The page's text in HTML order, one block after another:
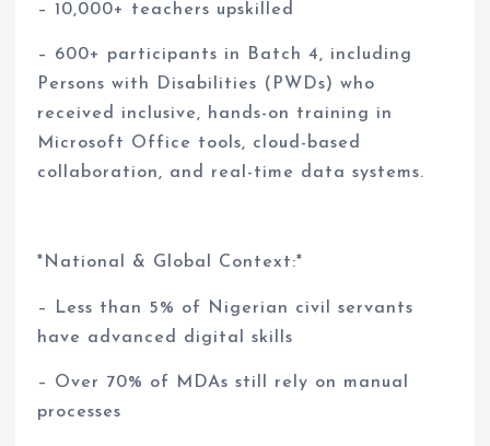
– 10,000+ teachers upskilled
– 600+ participants in Batch 4, including
Persons with Disabilities (PWDs) who
received inclusive, hands-on training in
Microsoft Office tools, cloud-based
collaboration, and real-time data systems.
*National & Global Context:*
– Less than 5% of Nigerian civil servants
have advanced digital skills
– Over 70% of MDAs still rely on manual
processes